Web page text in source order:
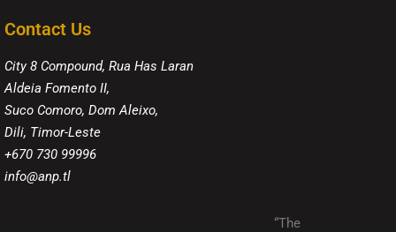
Contact Us
City 8 Compound, Rua Has Laran
Aldeia Fomento II,
Suco Comoro, Dom Aleixo,
Dili, Timor-Leste
+670 730 99996
info@anp.tl
“The